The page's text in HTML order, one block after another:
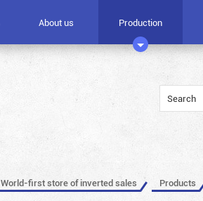
About us Production
World-first store of inverted sales Products